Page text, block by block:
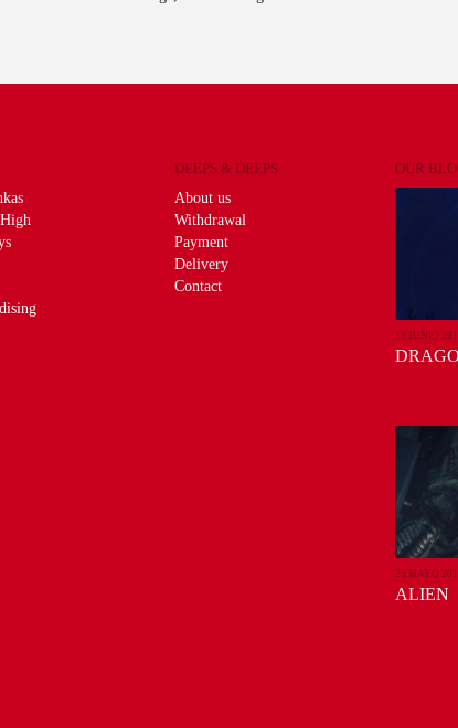
DEEPS & DEEPS
About us
Withdrawal
Payment
Delivery
Contact
OUR
13 JUNIO
25 MAYO
ALIEN